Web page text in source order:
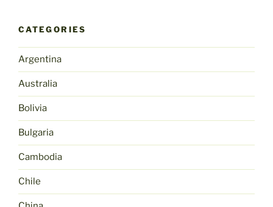
CATEGORIES
Argentina
Australia
Bolivia
Bulgaria
Cambodia
Chile